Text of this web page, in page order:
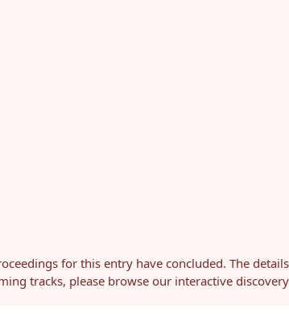
for this entry have concluded. The
tracks, please browse our interactive